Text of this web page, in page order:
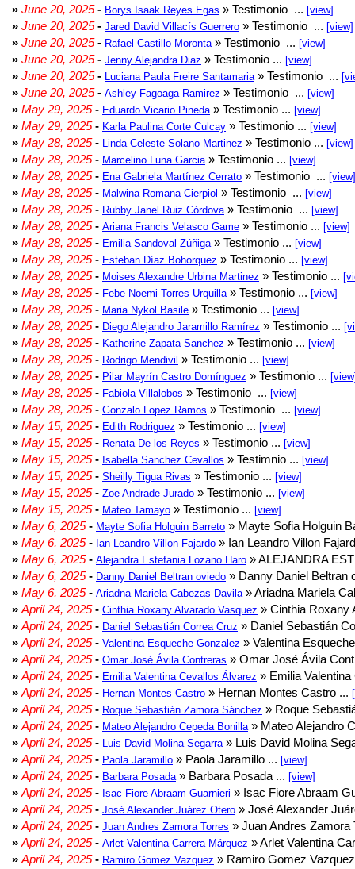
» June 20, 2025- Borys Isaak Reyes Egas » Testimonio ... [view]
» June 20, 2025- Jared David Villacís Guerrero » Testimonio ... [view]
» June 20, 2025- Rafael Castillo Moronta » Testimonio ... [view]
» June 20, 2025- Jenny Alejandra Diaz » Testimonio ... [view]
» June 20, 2025- Luciana Paula Freire Santamaria » Testimonio ...
» June 20, 2025- Ashley Fagoaga Ramirez » Testimonio ... [view]
» May 29, 2025- Eduardo Vicario Pineda » Testimonio ... [view]
» May 29, 2025- Karla Paulina Corte Culcay » Testimonio ... [view]
» May 28, 2025- Linda Celeste Solano Martinez » Testimonio ... [view]
» May 28, 2025- Marcelino Luna Garcia » Testimonio ... [view]
» May 28, 2025- Ena Gabriela Martínez Cerrato » Testimonio ... [view]
» May 28, 2025- Malwina Romana Cierpiol » Testimonio ... [view]
» May 28, 2025- Rubby Janel Ruiz Córdova » Testimonio ... [view]
» May 28, 2025- Ariana Francis Velasco Game » Testimonio ... [view]
» May 28, 2025- Emilia Sandoval Zúñiga » Testimonio ... [view]
» May 28, 2025- Esteban Díaz Bohorquez » Testimonio ... [view]
» May 28, 2025- Moises Alexandre Urbina Martinez » Testimonio ...
» May 28, 2025- Febe Noemi Torres Urquilla » Testimonio ... [view]
» May 28, 2025- Maria Nykol Basile » Testimonio ... [view]
» May 28, 2025- Diego Alejandro Jaramillo Ramírez » Testimonio ...
» May 28, 2025- Katherine Zapata Sanchez » Testimonio ... [view]
» May 28, 2025- Rodrigo Mendivil » Testimonio ... [view]
» May 28, 2025- Pilar Mayrín Castro Domínguez » Testimonio ...
» May 28, 2025- Fabiola Villalobos » Testimonio ... [view]
» May 28, 2025- Gonzalo Lopez Ramos » Testimonio ... [view]
» May 15, 2025- Edith Rodriguez » Testimonio ... [view]
» May 15, 2025- Renata De los Reyes » Testimonio ... [view]
» May 15, 2025- Isabella Sanchez Cevallos » Testimnio ... [view]
» May 15, 2025- Sheilly Tigua Rivas » Testimonio ... [view]
» May 15, 2025- Zoe Andrade Jurado » Testimonio ... [view]
» May 15, 2025- Mateo Tamayo » Testimonio ... [view]
» May 6, 2025- Mayte Sofia Holguin Barreto » Mayte Sofia Holguin
» May 6, 2025- Ian Leandro Villon Fajardo » Ian Leandro Villon
» May 6, 2025- Alejandra Estefania Lozano Haro » ALEJANDRA
» May 6, 2025- Danny Daniel Beltran oviedo » Danny Daniel Beltran
» May 6, 2025- Ariadna Mariela Cabezas Davila » Ariadna Mariela
» April 24, 2025- Cinthia Roxany Alvarado Vasquez » Cinthia Roxany
» April 24, 2025- Daniel Sebastián Correa Cruz » Daniel Sebastián
» April 24, 2025- Valentina Esqueche Gonzalez » Valentina
» April 24, 2025- Omar José Ávila Contreras » Omar José Ávila
» April 24, 2025- Emilia Valentina Cevallos Álvarez » Emilia
» April 24, 2025- Hernan Montes Castro » Hernan Montes Castro ...
» April 24, 2025- Roque Sebastián Zamora Sánchez » Roque
» April 24, 2025- Mateo Alejandro Cepeda Bonilla » Mateo Alejandro
» April 24, 2025- Luis David Molina Segarra » Luis David Molina
» April 24, 2025- Paola Jaramillo » Paola Jaramillo ... [view]
» April 24, 2025- Barbara Posada » Barbara Posada ... [view]
» April 24, 2025- Isac Fiore Abraam Guarnieri » Isac Fiore Abraam
» April 24, 2025- José Alexander Juárez Otero » José Alexander
» April 24, 2025- Juan Andres Zamora Torres » Juan Andres Zamora
» April 24, 2025- Arlet Valentina Carrera Márquez » Arlet Valentina
» April 24, 2025- Ramiro Gomez Vazquez » Ramiro Gomez